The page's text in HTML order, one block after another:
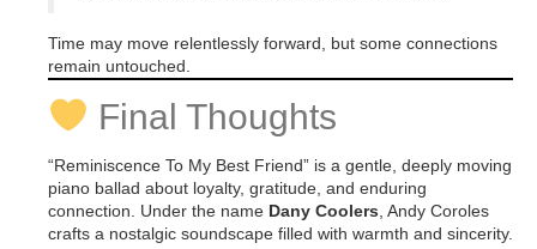
Time may move relentlessly forward, but some connections
remain untouched.
Final Thoughts
“Reminiscence To My Best Friend” is a gentle, deeply moving
piano ballad about loyalty, gratitude, and enduring
connection. Under the name Dany Coolers , Andy Coroles
crafts a nostalgic soundscape filled with warmth and sincerity.